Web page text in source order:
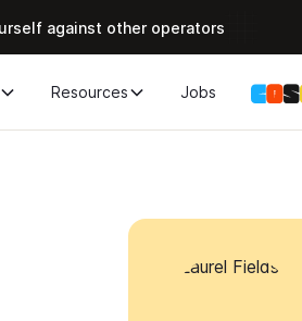
against other operators
Resources Jobs